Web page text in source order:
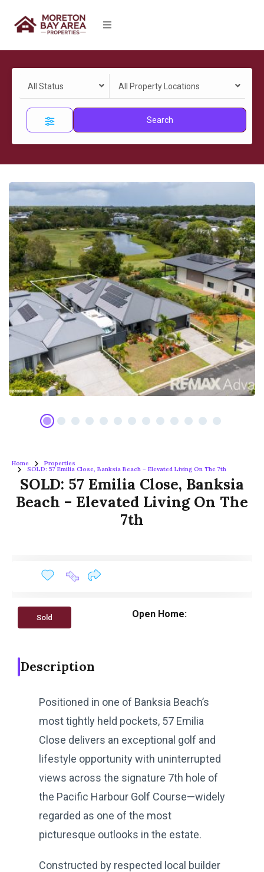
All Status All Property Locations
Search
Home Properties
SOLD: 57 Emilia Close, Banksia Beach – Elevated Living On The 7th
SOLD: 57 Emilia Close, Banksia
Beach – Elevated Living On The
7th
Sold Open Home:
Description
Positioned in one of Banksia Beach’s
most tightly held pockets, 57 Emilia
Close delivers an exceptional golf and
lifestyle opportunity with uninterrupted
views across the signature 7th hole of
the Pacific Harbour Golf Course—widely
regarded as one of the most
picturesque outlooks in the estate.
Constructed by respected local builder